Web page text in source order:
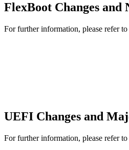
FlexBoot Changes and
For further information, please refer to
UEFI Changes and
For further information, please refer to